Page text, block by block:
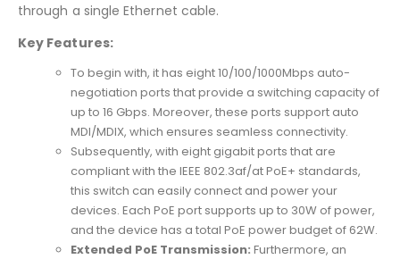
through a single Ethernet cable.
Key Features:
To begin with, it has eight 10/100/1000Mbps auto-
negotiation ports that provide a switching capacity of
up to 16 Gbps. Moreover, these ports support auto
MDI/MDIX, which ensures seamless connectivity.
Subsequently, with eight gigabit ports that are
compliant with the IEEE 802.3af/at PoE+ standards,
this switch can easily connect and power your
devices. Each PoE port supports up to 30W of power,
and the device has a total PoE power budget of 62W.
Extended PoE Transmission: Furthermore, an